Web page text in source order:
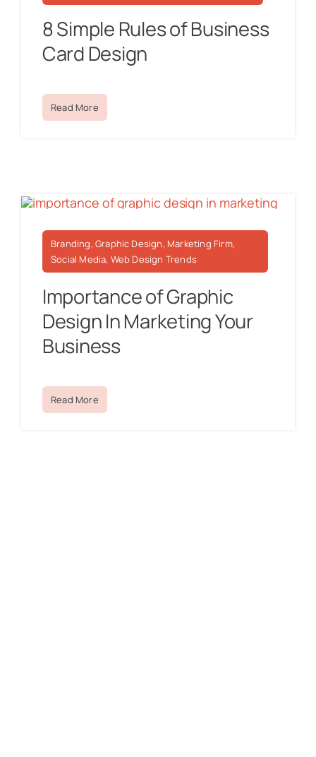
8 Simple Rules of Business
Card Design
Read More
Branding, Graphic Design, Marketing Firm,
Social Media, Web Design Trends
Importance of Graphic
Design In Marketing Your
Business
Read More